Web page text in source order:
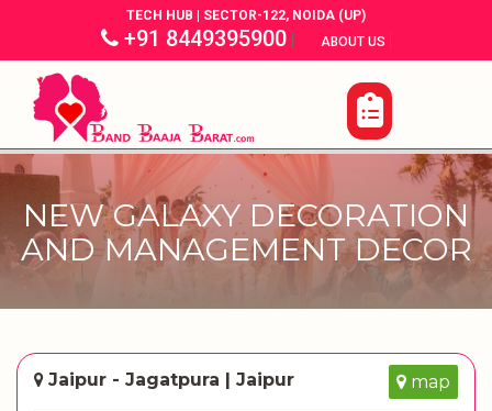
TECH HUB | SECTOR-122, NOIDA (UP)
+91 8449395900| ABOUT US |
NEW GALAXY DECORATION
AND MANAGEMENT DECOR
Jaipur - Jagatpura | Jaipur map